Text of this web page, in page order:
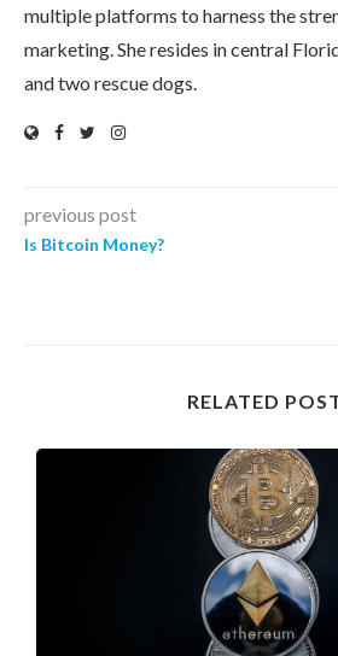
multiple platforms to harness the
marketing. She resides in central
and two rescue dogs.
previous post
Is Bitcoin Money?
RELATED